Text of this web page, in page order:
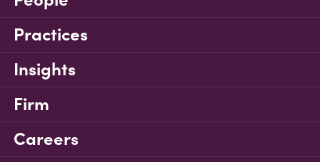
Practices
Insights
Firm
Careers